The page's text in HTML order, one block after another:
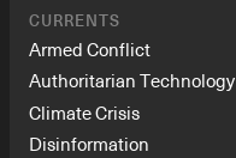
CURRENTS
Armed Conflict
Authoritarian Technology
Climate Crisis
Disinformation